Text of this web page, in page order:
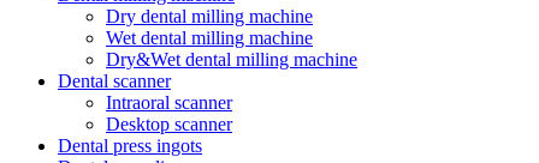
Dry dental milling machine
Wet dental milling machine
Dry&Wet dental milling machine
Dental scanner
Intraoral scanner
Desktop scanner
Dental press ingots